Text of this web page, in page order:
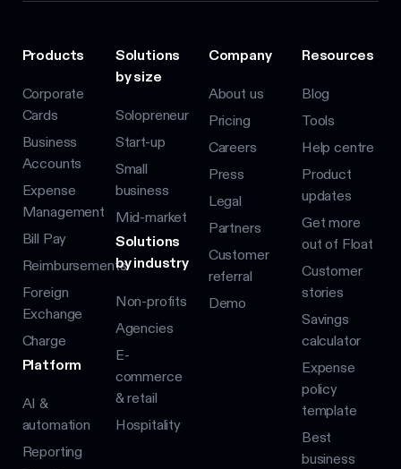
Products
Corporate
Cards
Business
Accounts
Expense
Management
Bill Pay
Reimbursements
Foreign
Exchange
Charge
Platform
AI &
automation
Reporting
Solutions
by size
Solopreneur
Start-up
Small
business
Mid-market
Solutions
by industry
Non-profits
Agencies
E-
commerce
& retail
Hospitality
Company
About us
Pricing
Careers
Press
Legal
Partners
Customer
referral
Demo
Resources
Blog
Tools
Help centre
Product
updates
Get more
out of Float
Customer
stories
Savings
calculator
Expense
policy
template
Best
business